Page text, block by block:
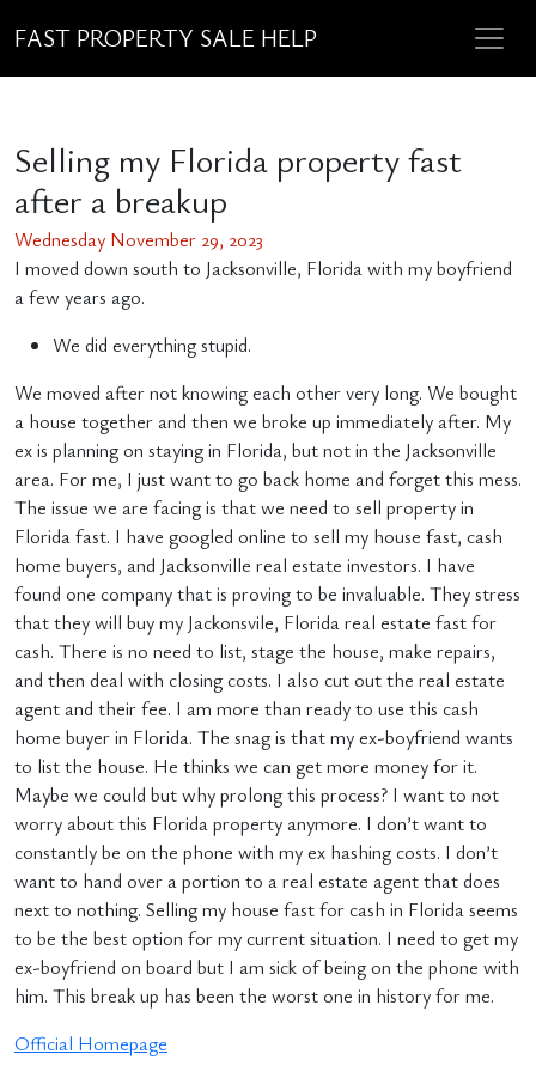
FAST PROPERTY SALE HELP
Selling my Florida property fast
after a breakup
Wednesday November 29, 2023
I moved down south to Jacksonville, Florida with my boyfriend
a few years ago.
We did everything stupid.
We moved after not knowing each other very long. We bought
a house together and then we broke up immediately after. My
ex is planning on staying in Florida, but not in the Jacksonville
area. For me, I just want to go back home and forget this mess.
The issue we are facing is that we need to sell property in
Florida fast. I have googled online to sell my house fast, cash
home buyers, and Jacksonville real estate investors. I have
found one company that is proving to be invaluable. They stress
that they will buy my Jackonsvile, Florida real estate fast for
cash. There is no need to list, stage the house, make repairs,
and then deal with closing costs. I also cut out the real estate
agent and their fee. I am more than ready to use this cash
home buyer in Florida. The snag is that my ex-boyfriend wants
to list the house. He thinks we can get more money for it.
Maybe we could but why prolong this process? I want to not
worry about this Florida property anymore. I don’t want to
constantly be on the phone with my ex hashing costs. I don’t
want to hand over a portion to a real estate agent that does
next to nothing. Selling my house fast for cash in Florida seems
to be the best option for my current situation. I need to get my
ex-boyfriend on board but I am sick of being on the phone with
him. This break up has been the worst one in history for me.
Official Homepage